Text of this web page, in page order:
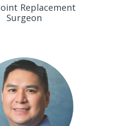
Replacement
Surgeon